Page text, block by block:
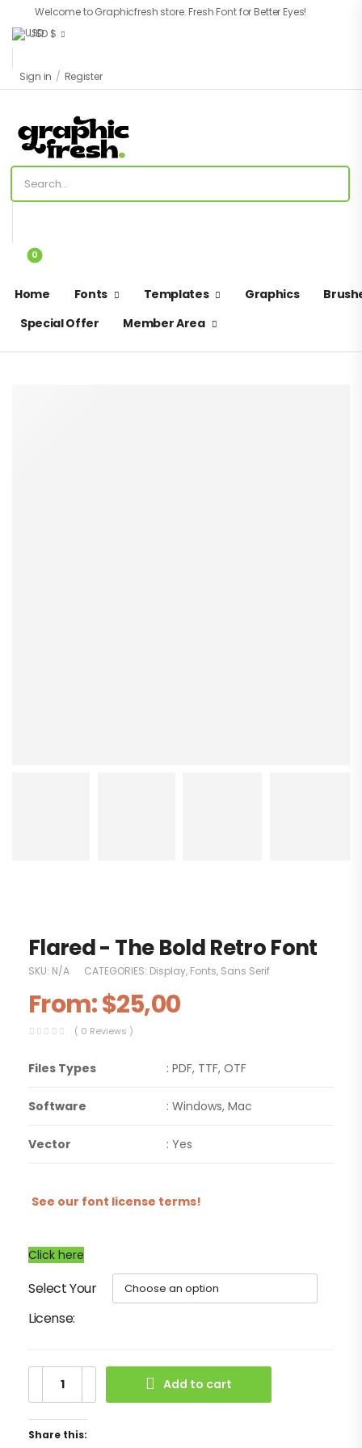
Welcome to Graphicfresh store. Fresh Font for Better Eyes!
USD $
Sign in / Register
0
Home Fonts Templates Graphics
Special Offer
Member Area
Flared - The Bold Retro Font
SKU: N/A CATEGORIES: Display, Fonts, Sans Serif
From:$25,00
( 0 Reviews )
Files Types : PDF, TTF, OTF
Software : Windows, Mac
Vector : Yes
See our font license terms!
Click here
Select Your
License
Add to cart
Share this: